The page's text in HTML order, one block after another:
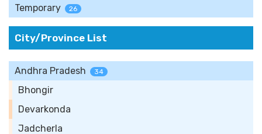
Temporary 26
City/Province List
Andhra Pradesh 34
Bhongir
Devarkonda
Jadcherla